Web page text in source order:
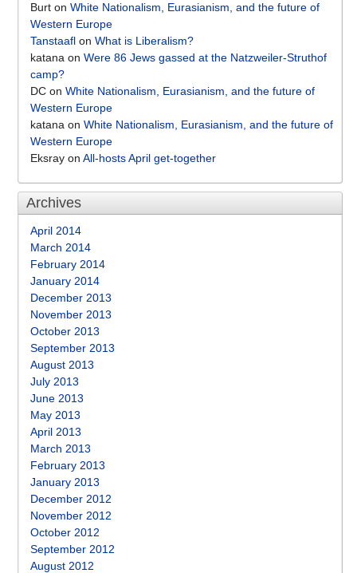
Burt on White Nationalism, Eurasianism, and the future of
Western Europe
Tanstaafl on What is Liberalism?
katana on Were 86 Jews gassed at the Natzweiler-Struthof
camp?
DC on White Nationalism, Eurasianism, and the future of
Western Europe
katana on White Nationalism, Eurasianism, and the future of
Western Europe
Eksray on All-hosts April get-together
Archives
April 2014
March 2014
February 2014
January 2014
December 2013
November 2013
October 2013
September 2013
August 2013
July 2013
June 2013
May 2013
April 2013
March 2013
February 2013
January 2013
December 2012
November 2012
October 2012
September 2012
August 2012